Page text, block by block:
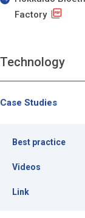
Factory
Technology
Case Studies
Best practice
Videos
Link